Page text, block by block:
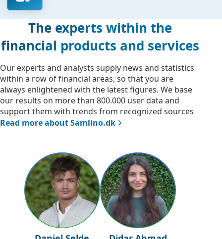
The experts within the
financial products and services
Our experts and analysts supply news and statistics
within a row of financial areas, so that you are
always enlightened with the latest figures. We base
our results on more than 800.000 user data and
support them with trends from recognized sources
Read more about Samlino.dk